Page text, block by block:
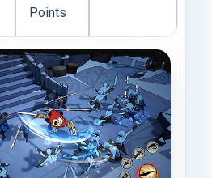
Points